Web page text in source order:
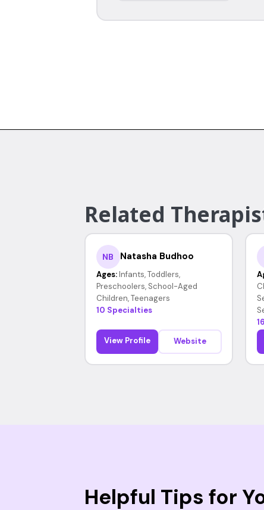
Related
NB Natasha Budhoo
Ages: Infants, Toddlers,
Preschoolers, School-Aged
Children, Teenagers
10 Specialties
View Profile Website
Helpful Tips for